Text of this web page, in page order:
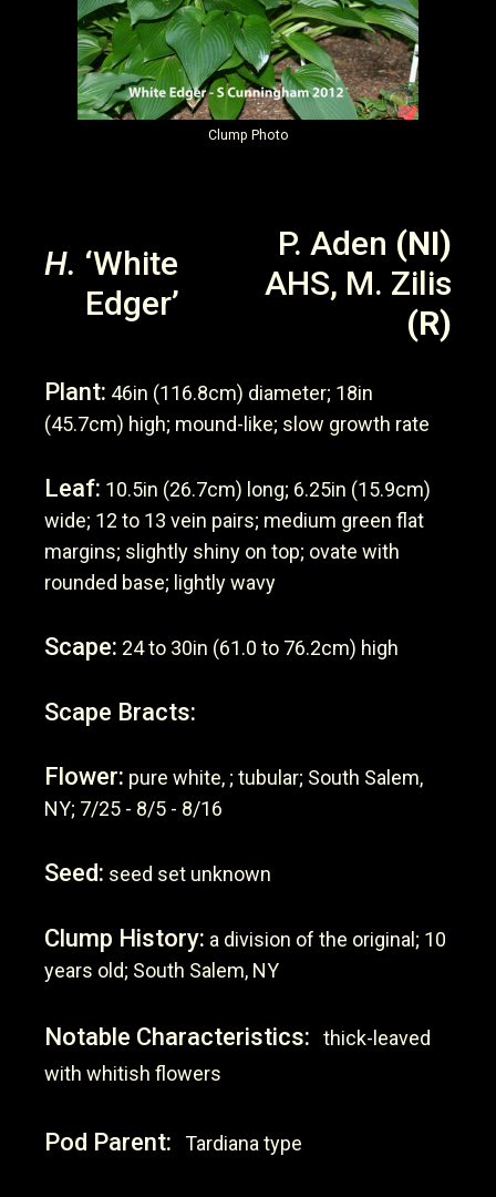
Clump Photo
H. ‘White
Edger’
P. Aden (NI)
AHS, M. Zilis
(R)
Plant: 46in (116.8cm) diameter; 18in
(45.7cm) high; mound-like; slow growth rate
Leaf: 10.5in (26.7cm) long; 6.25in (15.9cm)
wide; 12 to 13 vein pairs; medium green flat
margins; slightly shiny on top; ovate with
rounded base; lightly wavy
Scape: 24 to 30in (61.0 to 76.2cm) high
Scape Bracts:
Flower: pure white, ; tubular; South Salem,
NY; 7/25 - 8/5 - 8/16
Seed: seed set unknown
Clump History: a division of the original; 10
years old; South Salem, NY
Notable Characteristics:
thick-leaved
with whitish flowers
Pod Parent: Tardiana type